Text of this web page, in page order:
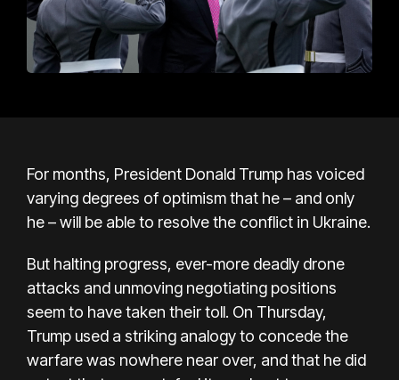
For months, President Donald Trump has voiced
varying degrees of optimism that he – and only
he – will be able to resolve the conflict in Ukraine.
But halting progress, ever-more deadly drone
attacks and unmoving negotiating positions
seem to have taken their toll. On Thursday,
Trump used a striking analogy to concede the
warfare was nowhere near over, and that he did